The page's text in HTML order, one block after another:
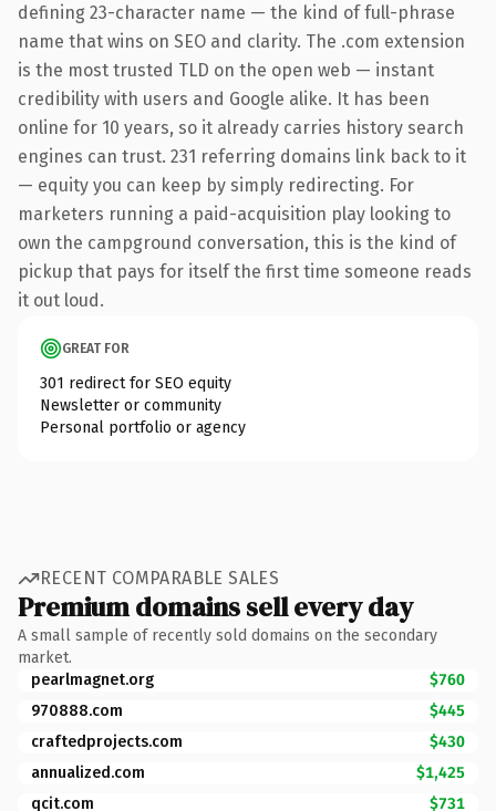
defining 23-character name — the kind of full-phrase
name that wins on SEO and clarity. The .com extension
is the most trusted TLD on the open web — instant
credibility with users and Google alike. It has been
online for 10 years, so it already carries history search
engines can trust. 231 referring domains link back to it
— equity you can keep by simply redirecting. For
marketers running a paid-acquisition play looking to
own the campground conversation, this is the kind of
pickup that pays for itself the first time someone reads
it out loud.
GREAT FOR
301 redirect for SEO equity
Newsletter or community
Personal portfolio or agency
RECENT COMPARABLE SALES
Premium domains sell every day
A small sample of recently sold domains on the secondary
market.
pearlmagnet.org
$760
970888.com
$445
craftedprojects.com
$430
annualized.com
$1,425
qcit.com
$731